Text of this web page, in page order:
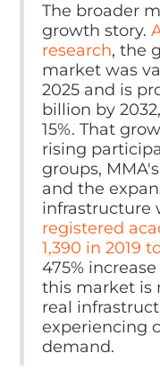
The broader
growth story.
research, the
market was
2025 and is
billion by
15%. That
rising
groups,
and the
infrastructure
registered
1,390 in 2019
475%
this market is
real
experiencing
demand.